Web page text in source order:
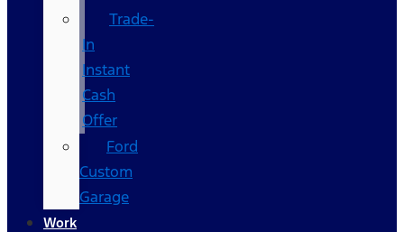
Trade-
In
Instant
Cash
Offer
Ford
Custom
Garage
Work